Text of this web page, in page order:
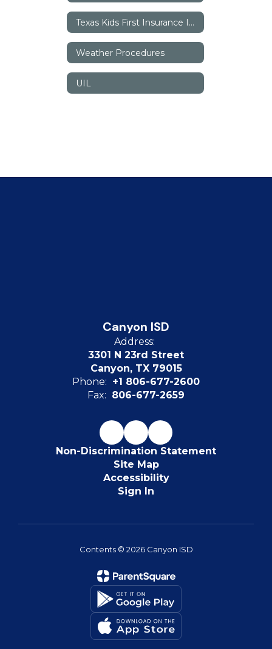
Texas Kids First Insurance Information
Weather Procedures
UIL
Canyon ISD
Address:
3301 N 23rd Street
Canyon, TX 79015
Phone: +1 806-677-2600
Fax: 806-677-2659
Non-Discrimination Statement
Site Map
Accessibility
Sign In
Contents © 2026 Canyon ISD